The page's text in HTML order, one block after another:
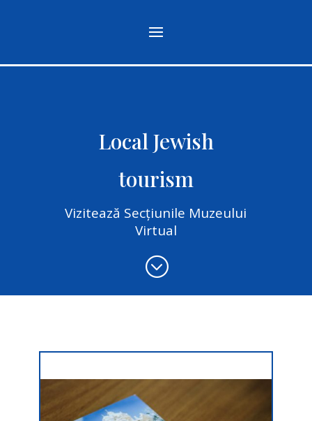
Local Jewish
tourism
Vizitează Secțiunile Muzeului
Virtual
;